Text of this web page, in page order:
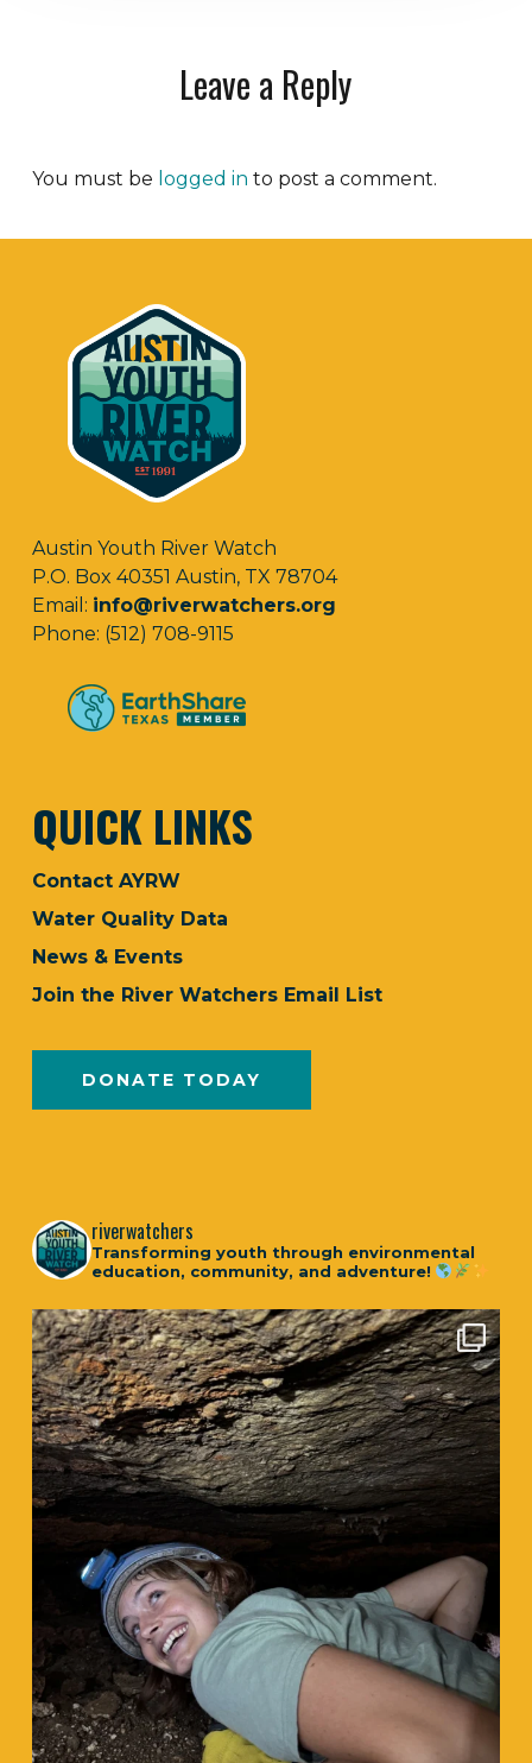
Leave a Reply
You must be logged in to post a comment.
Austin Youth River Watch
P.O. Box 40351 Austin, TX 78704
Email: info@riverwatchers.org
Phone: (512) 708-9115
QUICK LINKS
Contact AYRW
Water Quality Data
News & Events
Join the River Watchers Email List
DONATE TODAY
riverwatchers
Transforming youth through environmental
education, community, and adventure!